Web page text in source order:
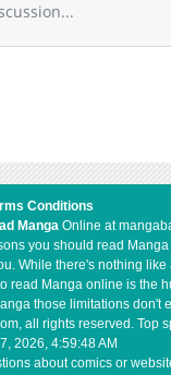
Conditions
Manga Online at
you should read
While there's nothing
read Manga online is the
those limitations don't
all rights reserved. Top
2026, 4:59:49 AM
about comics or